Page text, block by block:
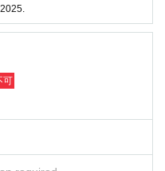
December 13th.
verification of the purchaser
cannot be sold or transferred to
on the purchased ticket is the
entry. In such cases, there will
we will need to verify th
可